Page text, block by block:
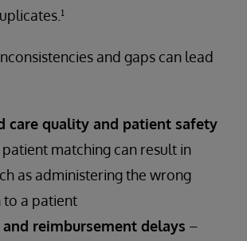
and gaps can lead
care quality and patient safety
matching can result in
as administering the wrong
a patient
reimbursement delays –